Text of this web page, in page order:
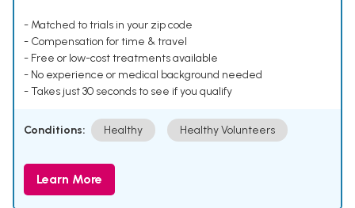
- Matched to trials in your zip code
- Compensation for time & travel
- Free or low-cost treatments available
- No experience or medical background needed
- Takes just 30 seconds to see if you qualify
Conditions: Healthy Healthy Volunteers
Learn More